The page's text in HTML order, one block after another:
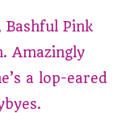
Pink
Amazingly
a lop-eared